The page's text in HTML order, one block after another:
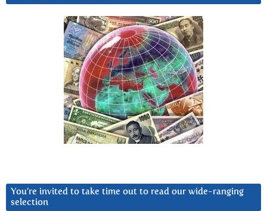
You’re invited to take time out to read our wide-ranging
selection